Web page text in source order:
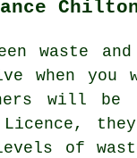
waste
when you
will
Licence,
of